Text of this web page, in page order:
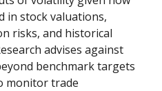
in stock valuations,
risks, and historical
advises against
benchmark targets
monitor trade